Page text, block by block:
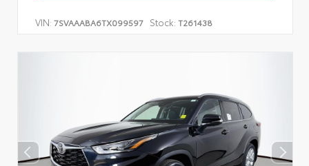
VIN: 7SVAAABA6TX099597 Stock: T261438